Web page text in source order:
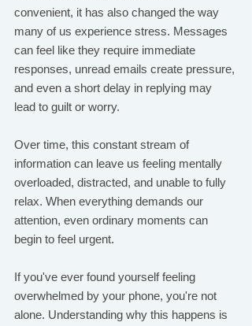
convenient, it has also changed the way
many of us experience stress. Messages
can feel like they require immediate
responses, unread emails create pressure,
and even a short delay in replying may
lead to guilt or worry.
Over time, this constant stream of
information can leave us feeling mentally
overloaded, distracted, and unable to fully
relax. When everything demands our
attention, even ordinary moments can
begin to feel urgent.
If you've ever found yourself feeling
overwhelmed by your phone, you're not
alone. Understanding why this happens is